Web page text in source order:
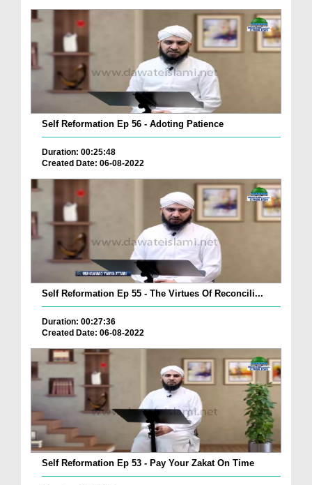
Self Reformation Ep 56 - Adoting Patience
Duration: 00:25:48
Created Date: 06-08-2022
Self Reformation Ep 55 - The Virtues Of Reconcili...
Duration: 00:27:36
Created Date: 06-08-2022
Self Reformation Ep 53 - Pay Your Zakat On Time